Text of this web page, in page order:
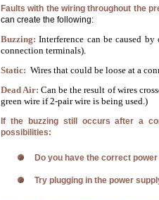
Faults with the wiring throughout the
can create the following:
Buzzing: Interference can be caused
connection terminals).
Static: Wires that could be loose at a
Dead Air: Can be the result of wires
green wire if 2-pair wire is being used.)
If the buzzing still occurs after a
possibilities:
Do you have the correct
Try plugging in the power